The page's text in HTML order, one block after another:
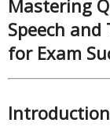
Mastering
Speech and
for Exam